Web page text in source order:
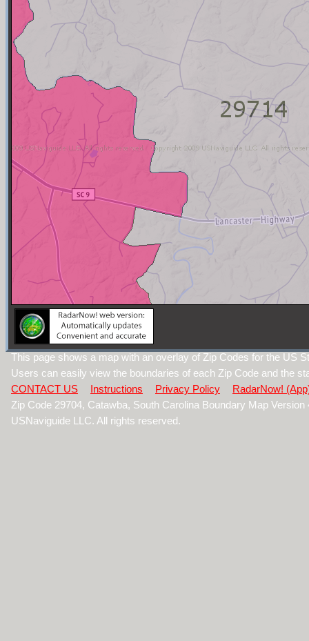
This page shows a map with an overlay of Zip Codes for the US
Users can easily view the boundaries of each Zip Code and the
CONTACT US
Instructions Privacy Policy
RadarNow!
Zip Code 29704, Catawba, South Carolina Boundary Map
USNaviguide LLC. All rights reserved.